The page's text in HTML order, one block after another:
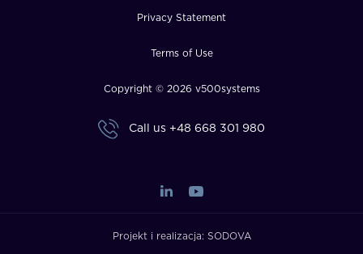
Privacy Statement
Terms of Use
Copyright © 2026 v500systems
Call us +48 668 301 980
Projekt i realizacja: SODOVA